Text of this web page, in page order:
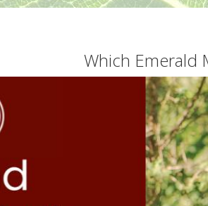
Which Emerald